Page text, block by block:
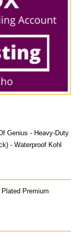
Genius - Heavy-Duty
- Waterproof Kohl
Premium